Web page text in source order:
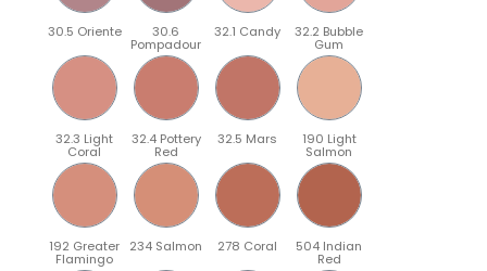
30.5 Oriente 30.6
Pompadour
32.1 Candy 32.2 Bubble
Gum
32.3 Light
Coral
32.4 Pottery
Red
32.5 Mars 190 Light
Salmon
192 Greater
Flamingo
234 Salmon 278 Coral 504 Indian
Red